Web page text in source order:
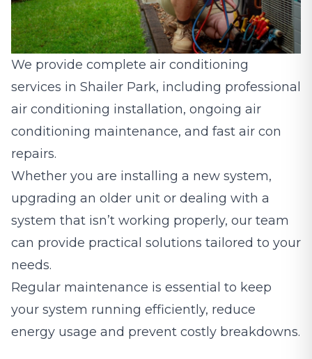
We provide complete air conditioning
services in Shailer Park, including professional
air conditioning installation, ongoing air
conditioning maintenance, and fast air con
repairs.
Whether you are installing a new system,
upgrading an older unit or dealing with a
system that isn’t working properly, our team
can provide practical solutions tailored to your
needs.
Regular maintenance is essential to keep
your system running efficiently, reduce
energy usage and prevent costly breakdowns.